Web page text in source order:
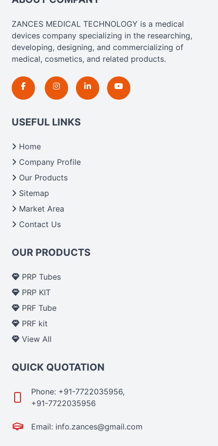
ZANCES MEDICAL TECHNOLOGY is a medical
devices company specializing in the researching,
developing, designing, and commercializing of
medical, cosmetics, and related products.
USEFUL LINKS
Home
Company Profile
Our Products
Sitemap
Market Area
Contact Us
OUR PRODUCTS
PRP Tubes
PRP KIT
PRF Tube
PRF kit
View All
QUICK QUOTATION
Phone: +91-7722035956,
+91-7722035956
Email: info.zances@gmail.com